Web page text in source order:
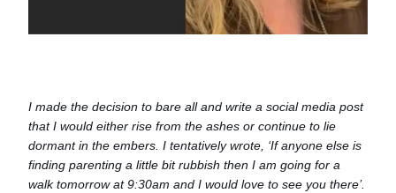
I made the decision to bare all and write a social media post
that I would either rise from the ashes or continue to lie
dormant in the embers. I tentatively wrote, ‘If anyone else is
finding parenting a little bit rubbish then I am going for a
walk tomorrow at 9:30am and I would love to see you there’.